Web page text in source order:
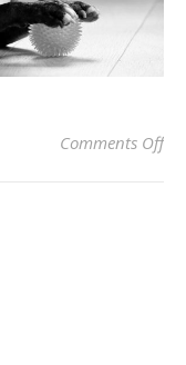
Comments Offon